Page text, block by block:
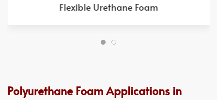
Flexible Urethane Foam
Polyurethane Foam Applications in